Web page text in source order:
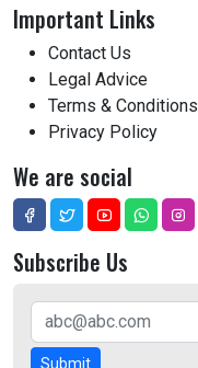
Important Links
Contact Us
Legal Advice
Terms & Conditions
Privacy Policy
We are social
Subscribe Us
Submit